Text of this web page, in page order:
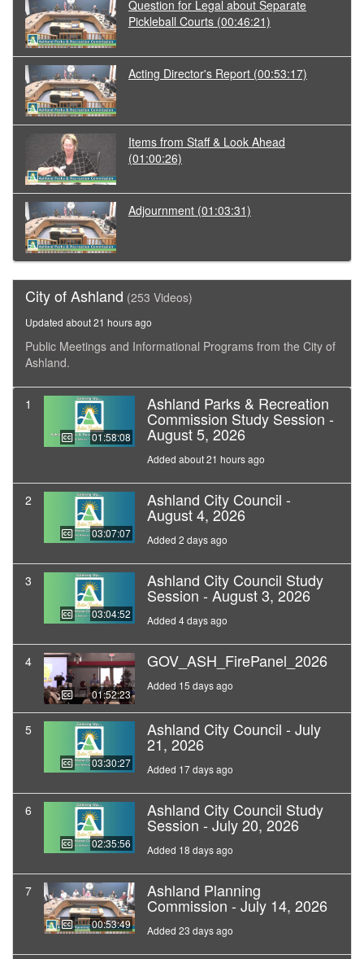
Question for Legal about Separate
Pickleball Courts (00:46:21)
Acting Director's Report (00:53:17)
Items from Staff & Look Ahead
(01:00:26)
Adjournment (01:03:31)
City of Ashland (253 Videos)
Updated about 21 hours ago
Public Meetings and Informational Programs from the City of
Ashland.
1
01:58:08
Ashland Parks & Recreation
Commission Study Session -
August 5, 2026
Added about 21 hours ago
2
03:07:07
Ashland City Council -
August 4, 2026
Added 2 days ago
3
03:04:52
Ashland City Council Study
Session - August 3, 2026
Added 4 days ago
4
01:52:23
GOV_ASH_FirePanel_2026
Added 15 days ago
5
03:30:27
Ashland City Council - July
21, 2026
Added 17 days ago
6
02:35:56
Ashland City Council Study
Session - July 20, 2026
Added 18 days ago
7
00:53:49
Ashland Planning
Commission - July 14, 2026
Added 23 days ago